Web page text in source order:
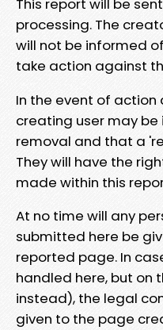
processing. The
will not be informed
take action against
In the event of
creating user may
removal and that a
They will have the
made within this
At no time will any
submitted here be
reported page. In
handled here, but on
instead), the legal
given to the page